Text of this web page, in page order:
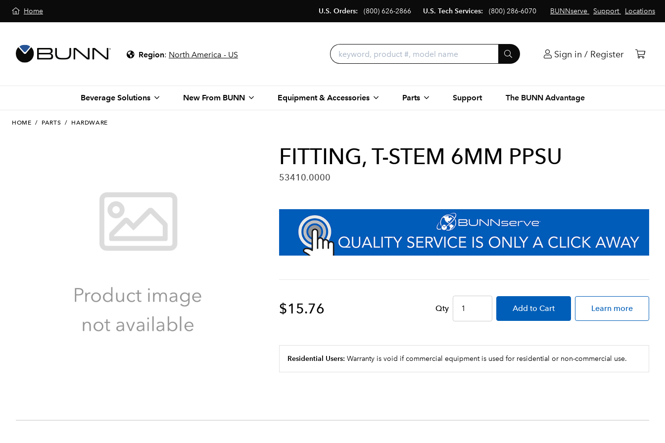
Home BUNNserve Support Locations
U.S. Orders: (800) 626-2866 U.S. Tech Services: (800) 286-6070
Region: North America - US Sign in / Register
Beverage Solutions New From BUNN Equipment & Accessories Parts Support The BUNN Advantage
HOME / PARTS / HARDWARE
FITTING, T-STEM 6MM PPSU
53410.0000
$15.76 Qty Add to Cart Learn more
Residential Users: Warranty is void if commercial equipment is used for residential or non-commercial use.